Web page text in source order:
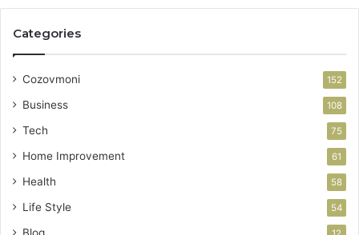
Categories
Cozovmoni 152
Business 108
Tech 75
Home Improvement 61
Health 58
Life Style 54